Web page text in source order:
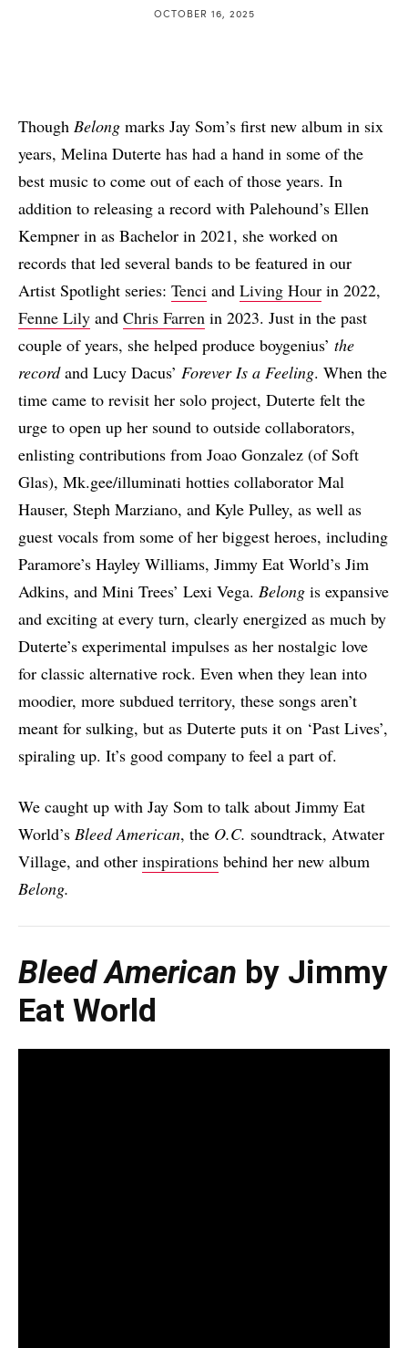
OCTOBER 16, 2025
Though Belong marks Jay Som’s first new album in six
years, Melina Duterte has had a hand in some of the
best music to come out of each of those years. In
addition to releasing a record with Palehound’s Ellen
Kempner in as Bachelor in 2021, she worked on
records that led several bands to be featured in our
Artist Spotlight series: Tenci and Living Hour in 2022,
Fenne Lily and Chris Farren in 2023. Just in the past
couple of years, she helped produce boygenius’ the
recordand Lucy Dacus’ Forever Is a Feeling. When the
time came to revisit her solo project, Duterte felt the
urge to open up her sound to outside collaborators,
enlisting contributions from Joao Gonzalez (of Soft
Glas), Mk.gee/illuminati hotties collaborator Mal
Hauser, Steph Marziano, and Kyle Pulley, as well as
guest vocals from some of her biggest heroes, including
Paramore’s Hayley Williams, Jimmy Eat World’s Jim
Adkins, and Mini Trees’ Lexi Vega. Belong is expansive
and exciting at every turn, clearly energized as much by
Duterte’s experimental impulses as her nostalgic love
for classic alternative rock. Even when they lean into
moodier, more subdued territory, these songs aren’t
meant for sulking, but as Duterte puts it on ‘Past Lives’,
spiraling up. It’s good company to feel a part of.
We caught up with Jay Som to talk about Jimmy Eat
World’s Bleed American, the O.C. soundtrack, Atwater
Village, and other inspirations behind her new album
Belong.
Bleed American by Jimmy
Eat World